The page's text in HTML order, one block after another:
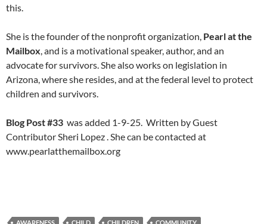
this.
She is the founder of the nonprofit organization, Pearl at the
Mailbox, and is a motivational speaker, author, and an
advocate for survivors. She also works on legislation in
Arizona, where she resides, and at the federal level to protect
children and survivors.
Blog Post #33 was added 1-9-25. Written by Guest
Contributor Sheri Lopez . She can be contacted at
www.pearlatthemailbox.org